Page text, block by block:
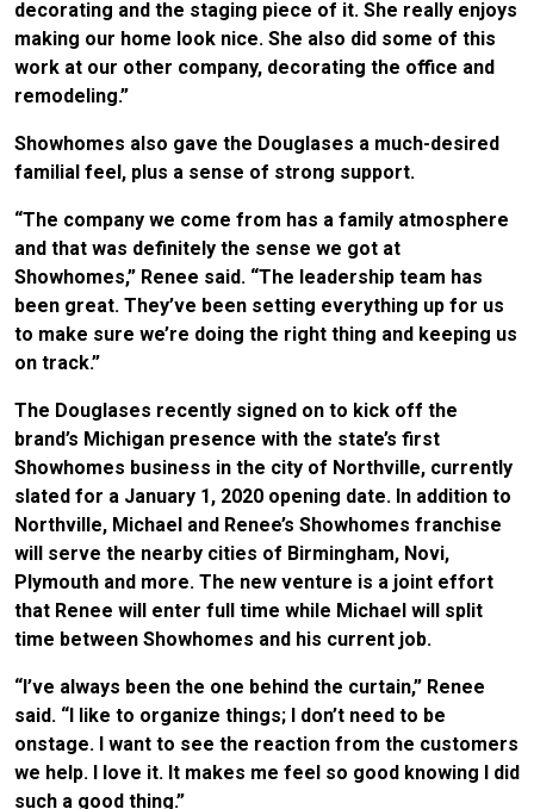
decorating and the staging piece of it. She really enjoys
making our home look nice. She also did some of this
work at our other company, decorating the office and
remodeling.”
Showhomes also gave the Douglases a much-desired
familial feel, plus a sense of strong support.
“The company we come from has a family atmosphere
and that was definitely the sense we got at
Showhomes,” Renee said. “The leadership team has
been great. They’ve been setting everything up for us
to make sure we’re doing the right thing and keeping us
on track.”
The Douglases recently signed on to kick off the
brand’s Michigan presence with the state’s first
Showhomes business in the city of Northville, currently
slated for a January 1, 2020 opening date. In addition to
Northville, Michael and Renee’s Showhomes franchise
will serve the nearby cities of Birmingham, Novi,
Plymouth and more. The new venture is a joint effort
that Renee will enter full time while Michael will split
time between Showhomes and his current job.
“I’ve always been the one behind the curtain,” Renee
said. “I like to organize things; I don’t need to be
onstage. I want to see the reaction from the customers
we help. I love it. It makes me feel so good knowing I did
such a good thing.”